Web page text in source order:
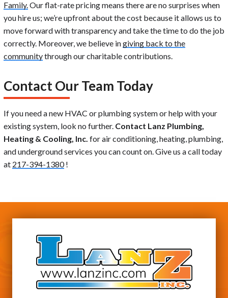
Family. Our flat-rate pricing means there are no surprises when
you hire us; we’re upfront about the cost because it allows us to
move forward with transparency and take the time to do the job
correctly. Moreover, we believe ingiving back to the
communitythrough our charitable contributions.
Contact Our Team Today
If you need a new HVAC or plumbing system or help with your
existing system, look no further. Contact Lanz Plumbing,
Heating & Cooling, Inc. for air conditioning, heating, plumbing,
and underground services you can count on. Give us a call today
at 217-394-1380!